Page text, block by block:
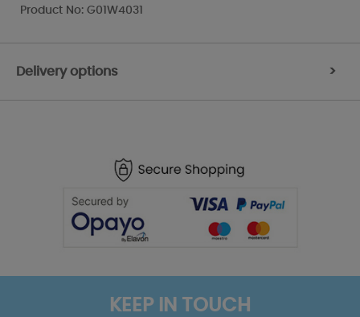
Product No: G01W4031
Delivery options >
KEEP IN TOUCH